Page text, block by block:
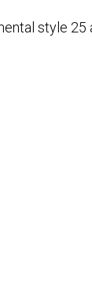
style 25